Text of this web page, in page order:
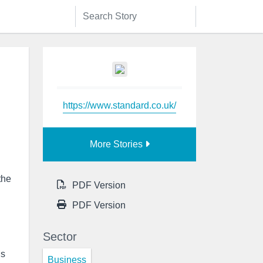
https://www.standard.co.uk/
More Stories
PDF Version
PDF Version
Sector
Business